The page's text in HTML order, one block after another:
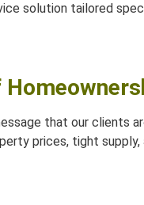
solution tailored
that our clients
prices, tight